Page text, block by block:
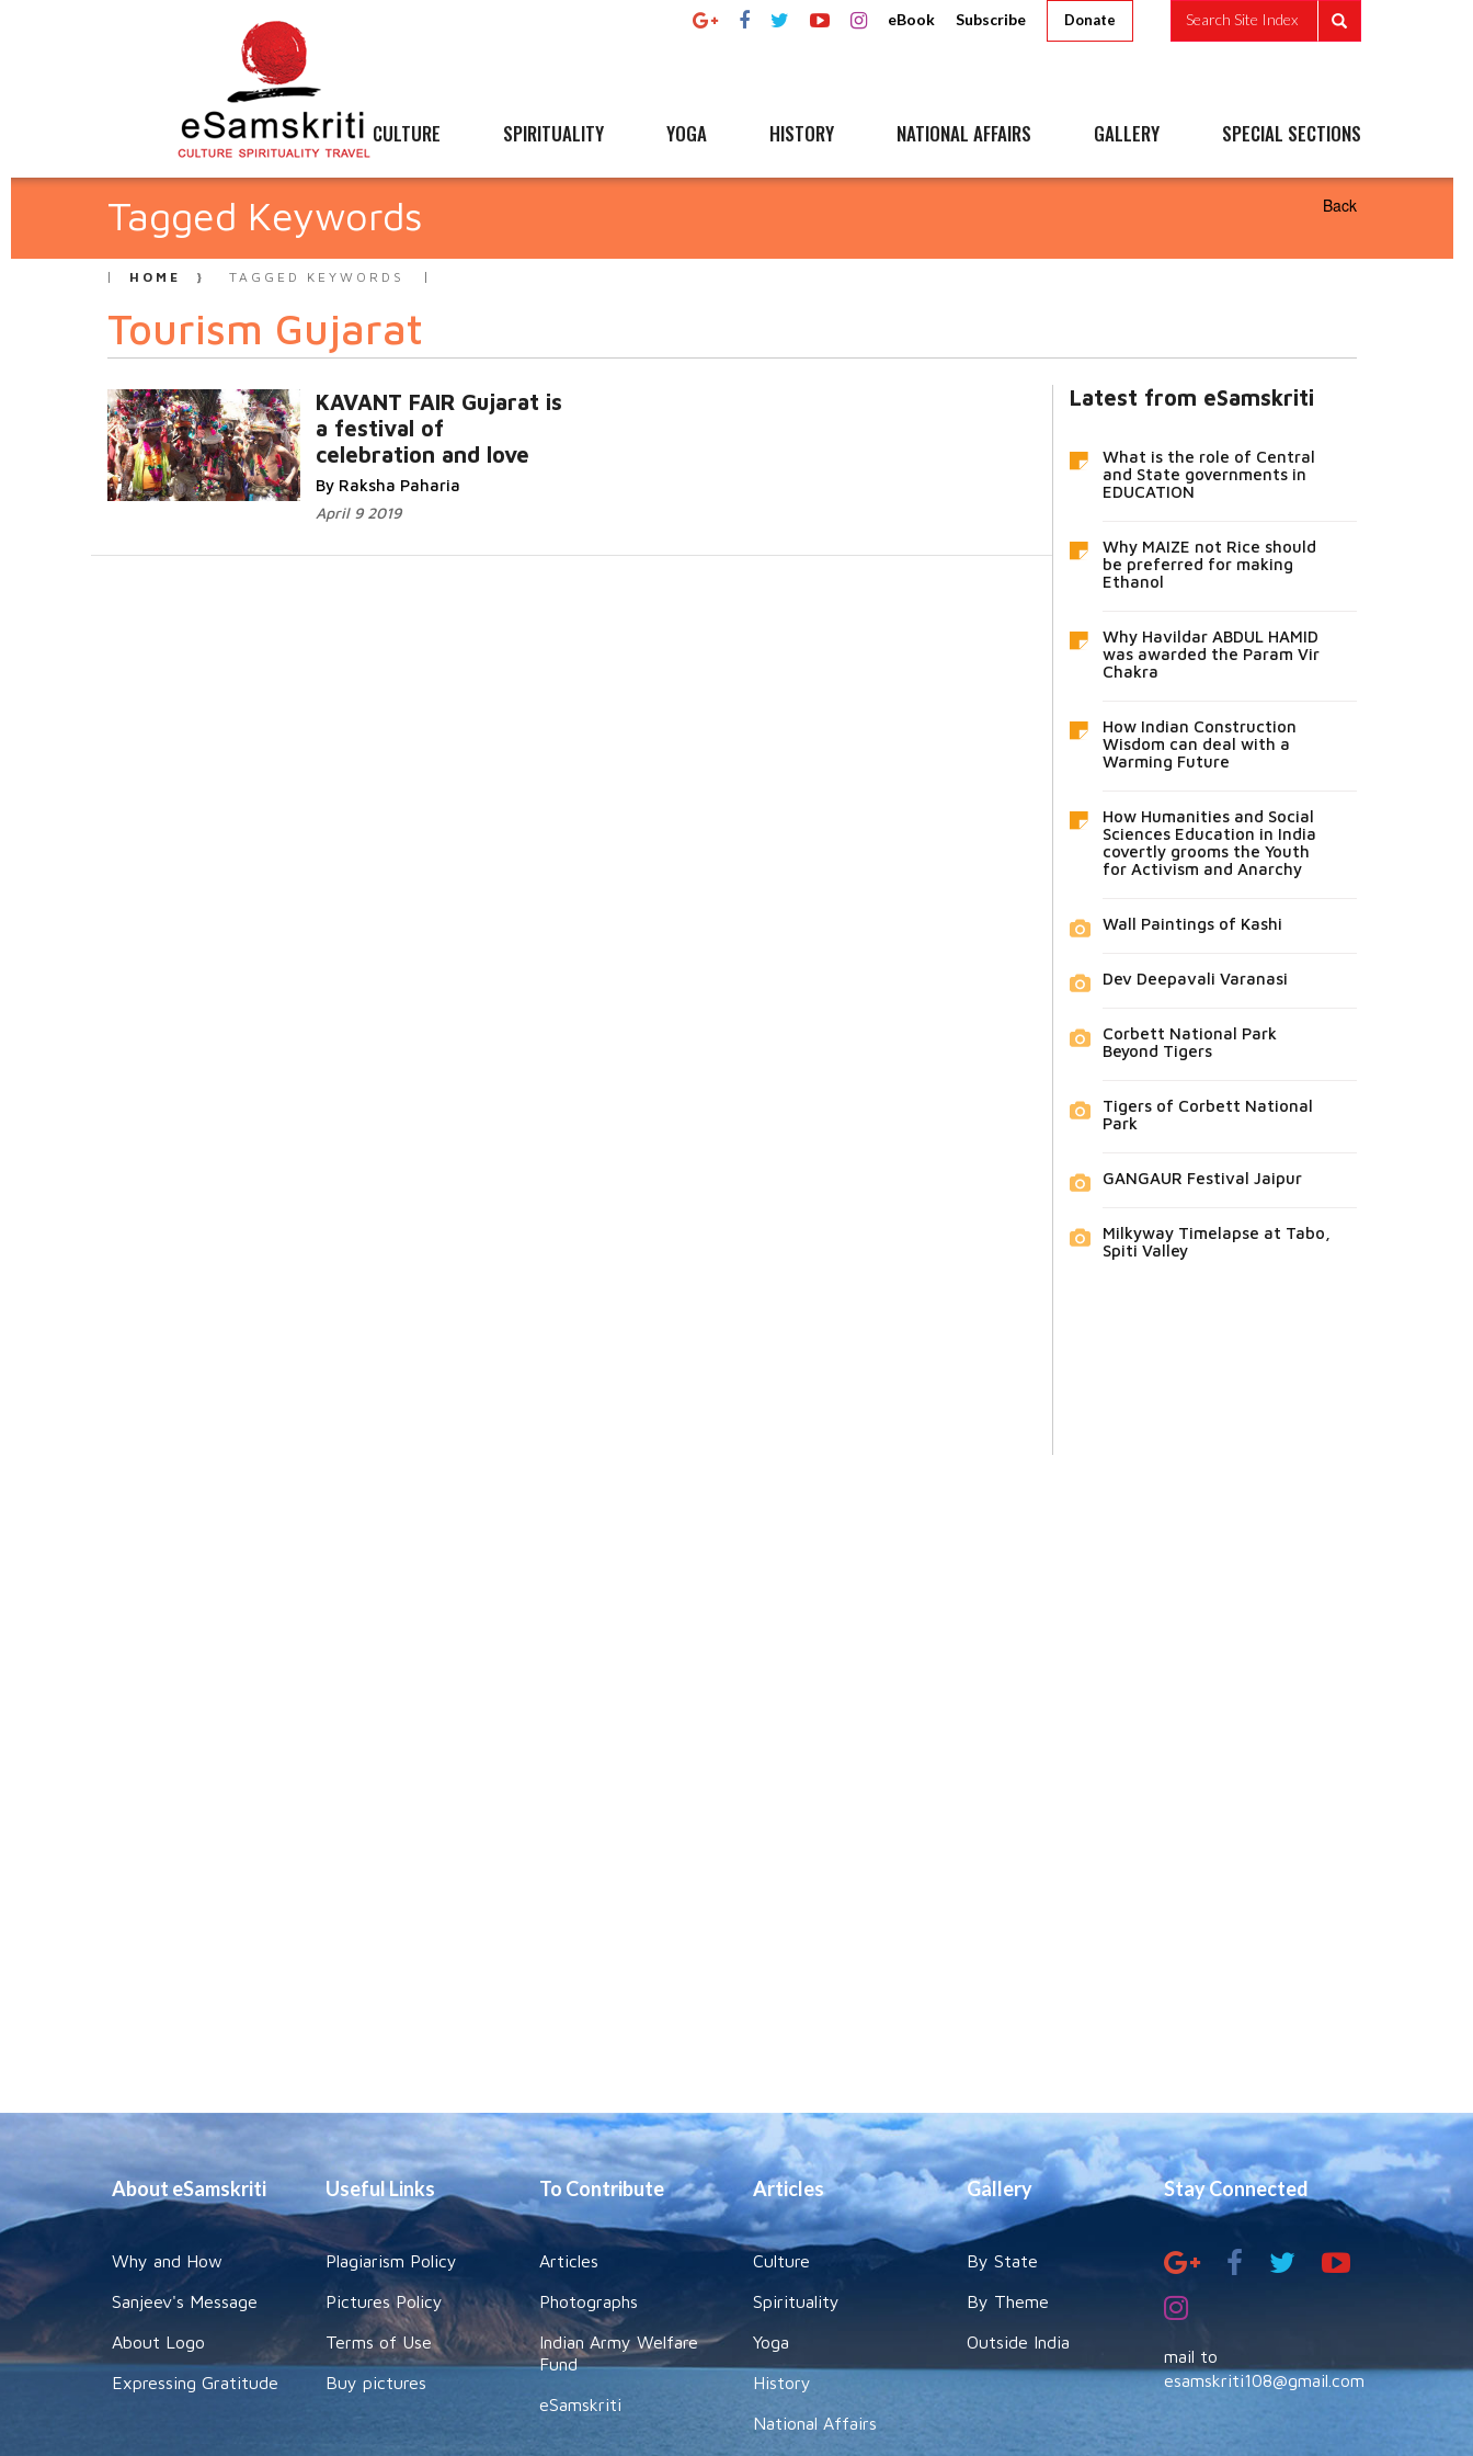
eBook Subscribe Donate Search Site Index
CULTURE SPIRITUALITY YOGA HISTORY NATIONAL AFFAIRS GALLERY SPECIAL SECTIONS
Tagged Keywords Back
HOME TAGGED KEYWORDS
Tourism Gujarat
KAVANT FAIR Gujarat is
a festival of
celebration and love
By Raksha Paharia
April 9 2019
Latest from eSamskriti
What is the role of Central
and State governments in
EDUCATION
Why MAIZE not Rice should
be preferred for making
Ethanol
Why Havildar ABDUL HAMID
was awarded the Param Vir
Chakra
How Indian Construction
Wisdom can deal with a
Warming Future
How Humanities and Social
Sciences Education in India
covertly grooms the Youth
for Activism and Anarchy
Wall Paintings of Kashi
Dev Deepavali Varanasi
Corbett National Park
Beyond Tigers
Tigers of Corbett National
Park
GANGAUR Festival Jaipur
Milkyway Timelapse at Tabo,
Spiti Valley
About eSamskriti
Why and How
Sanjeev's Message
About Logo
Expressing Gratitude
Useful Links
Plagiarism Policy
Pictures Policy
Terms of Use
Buy pictures
To Contribute
Articles
Photographs
Indian Army Welfare
Fund
eSamskriti
Articles
Culture
Spirituality
Yoga
History
National Affairs
Gallery
By State
By Theme
Outside India
Stay Connected
mail to
esamskriti108@gmail.com